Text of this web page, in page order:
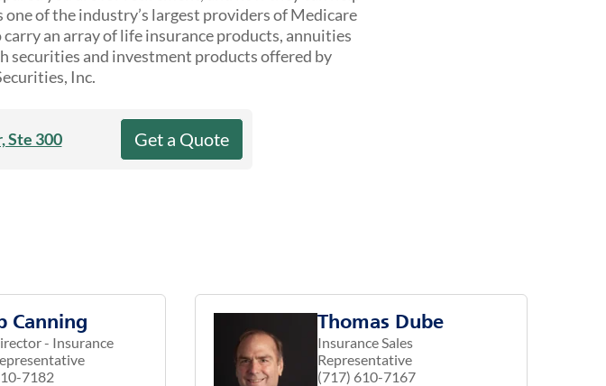
of the industry’s largest providers of Medicare
an array of life insurance products, annuities
securities and investment products offered by
Inc.
Ste 300 Get a Quote
Canning
- Insurance
7182
Thomas Dube
Insurance Sales
Representative
(717) 610-7167